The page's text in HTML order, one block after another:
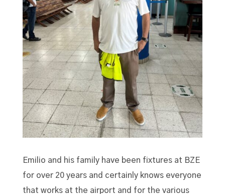
Emilio and his family have been fixtures at BZE
for over 20 years and certainly knows everyone
that works at the airport and for the various